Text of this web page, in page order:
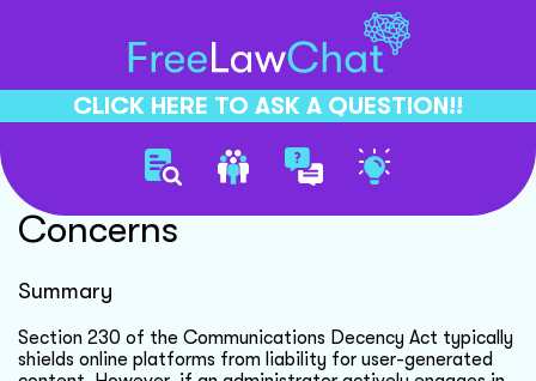
CLICK HERE TO ASK A QUESTION!!
Section 230 Immunity
Concerns
Summary
Section 230 of the Communications Decency Act typically
shields online platforms from liability for user-generated